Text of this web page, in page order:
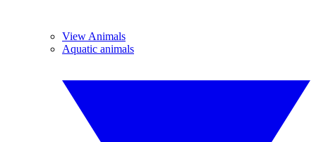
View Animals
Aquatic animals